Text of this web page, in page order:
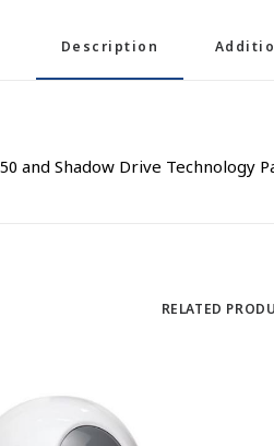
Description
and Shadow Drive Technology
RELATED